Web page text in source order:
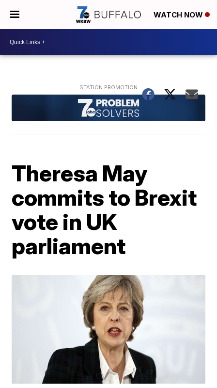
WATCH NOW
Theresa May
commits to Brexit
vote in UK
parliament